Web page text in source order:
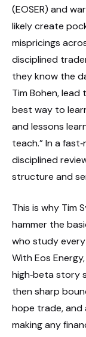
(EOSER) and
likely create
mispricings
disciplined
they know the
Tim Bohen, lead
best way to
and lessons
teach.” In a
disciplined
structure and
This is why Tim
hammer the
who study
With Eos
high‑beta story
then sharp
hope trade, and
making any